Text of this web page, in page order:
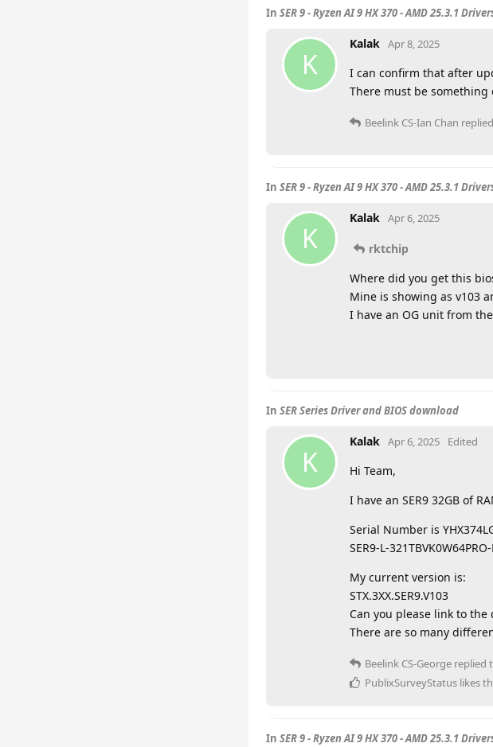
In SER 9 - Ryzen AI 9 HX 370 - AMD 25.3.1
K
Kalak Apr 8, 2025
I can confirm that after
There must be
Beelink CS-Ian Chan
In SER 9 - Ryzen AI 9 HX 370 - AMD 25.3.1
K
Kalak Apr 6, 2025
rktchip
Where did you get this
Mine is showing as v103
I have an OG unit from
In SER Series Driver and BIOS download
K
Kalak Apr 6, 2025 Edited
Hi Team,
I have an SER9 32GB of
Serial Number is
SER9-L-
My current version is:
STX.3XX.SER9.V103
Can you please link to the
There are so many
Beelink CS-George replied
PublixSurveyStatus likes
In SER 9 - Ryzen AI 9 HX 370 - AMD 25.3.1